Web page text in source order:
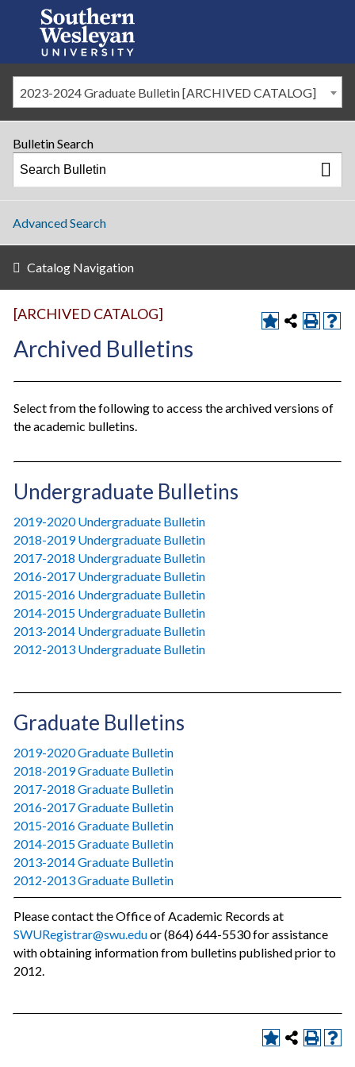
2023-2024 Graduate Bulletin [ARCHIVED CATALOG]
Bulletin Search
Advanced Search
Catalog Navigation
[ARCHIVED CATALOG]
Archived Bulletins
Select from the following to access the archived versions of
the academic bulletins.
Undergraduate Bulletins
2019-2020 Undergraduate Bulletin
2018-2019 Undergraduate Bulletin
2017-2018 Undergraduate Bulletin
2016-2017 Undergraduate Bulletin
2015-2016 Undergraduate Bulletin
2014-2015 Undergraduate Bulletin
2013-2014 Undergraduate Bulletin
2012-2013 Undergraduate Bulletin
Graduate Bulletins
2019-2020 Graduate Bulletin
2018-2019 Graduate Bulletin
2017-2018 Graduate Bulletin
2016-2017 Graduate Bulletin
2015-2016 Graduate Bulletin
2014-2015 Graduate Bulletin
2013-2014 Graduate Bulletin
2012-2013 Graduate Bulletin
Please contact the Office of Academic Records at
SWURegistrar@swu.eduor (864) 644-5530 for assistance
with obtaining information from bulletins published prior to
2012.